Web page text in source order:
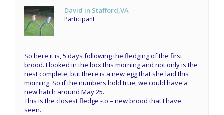
David in Stafford,VA
Participant
So here it is, 5 days following the fledging of the first
brood. I looked in the box this morning and not only is the
nest complete, but there is a new egg that she laid this
morning. So if the numbers hold true, we could have a
new hatch around May 25.
This is the closest fledge -to – new brood that I have
seen.